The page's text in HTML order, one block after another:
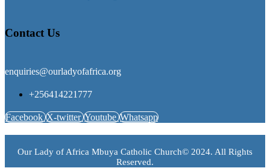
Contact Us
enquiries@ourladyofafrica.org
+256414221777
Facebook X-twitter Youtube Whatsapp
Our Lady of Africa Mbuya Catholic Church© 2024. All Rights
Reserved.